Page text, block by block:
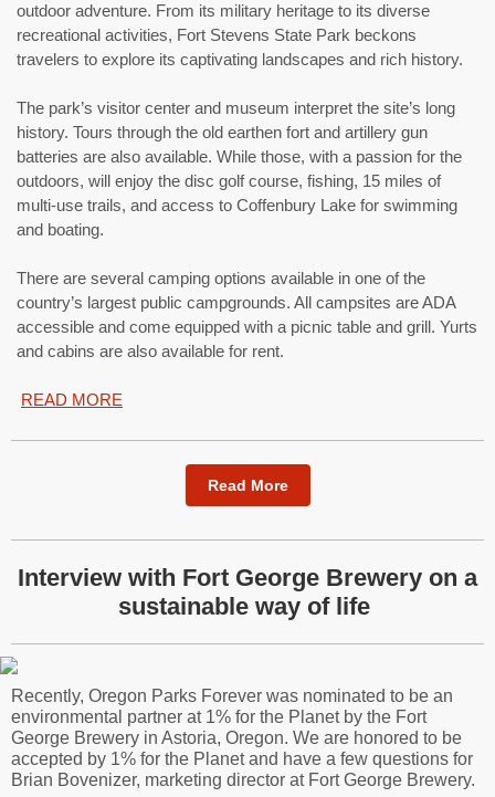
outdoor adventure. From its military heritage to its diverse
recreational activities, Fort Stevens State Park beckons
travelers to explore its captivating landscapes and rich history.
The park’s visitor center and museum interpret the site’s long
history. Tours through the old earthen fort and artillery gun
batteries are also available. While those, with a passion for the
outdoors, will enjoy the disc golf course, fishing, 15 miles of
multi-use trails, and access to Coffenbury Lake for swimming
and boating.
There are several camping options available in one of the
country’s largest public campgrounds. All campsites are ADA
accessible and come equipped with a picnic table and grill. Yurts
and cabins are also available for rent.
READ MORE
Read More
Interview with Fort George Brewery on a
sustainable way of life
Recently, Oregon Parks Forever was nominated to be an
environmental partner at 1% for the Planet by the Fort
George Brewery in Astoria, Oregon. We are honored to be
accepted by 1% for the Planet and have a few questions for
Brian Bovenizer, marketing director at Fort George Brewery.